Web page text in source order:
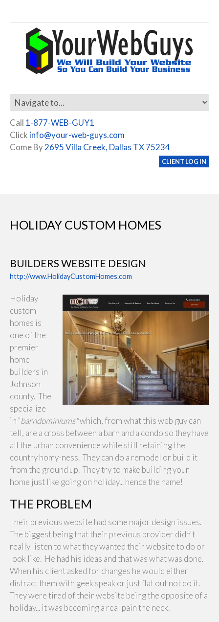
Call 1-877-WEB-GUY1
Click info@your-web-guys.com
Come By2695 Villa Creek, Dallas TX 75234
CLIENT LOG IN
HOLIDAY CUSTOM HOMES
BUILDERS WEBSITE DESIGN
http://www.HolidayCustomHomes.com
Holiday
custom
homes is
one of the
premier
home
builders in
Johnson
county. The
specialize
in "barndominiums"which, from what this web guy can
tell, are a cross between a barn and a condo so they have
all the urban convenience while still retaining the
country homy-ness. They can do a remodel or build it
from the ground up. They try to make building your
home just like going on holiday... hence the name!
THE PROBLEM
Their previous website had some major design issues.
The biggest being that their previous provider didn't
really listen to what they wanted their website to do or
look like. He had his ideas and that was what was done.
When his client asked for changes he would either
distract them with geek speak or just flat out not do it.
They were tired of their website being the opposite of a
holiday... it was becoming a real pain the neck.